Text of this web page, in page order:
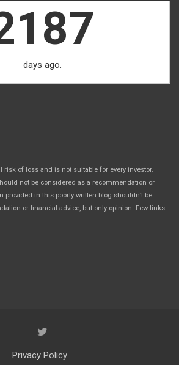
days ago.
of loss and is not suitable for every investor.
not be considered as a recommendation or
provided in this poorly written blog shouldn’t be
or financial advice, but only opinion. Few links
Privacy Policy